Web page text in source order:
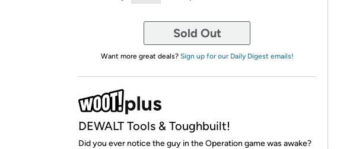
Sold Out
Want more great deals? Sign up for our Daily Digest emails!
DEWALT Tools & Toughbuilt!
Did you ever notice the guy in the Operation game was awake?